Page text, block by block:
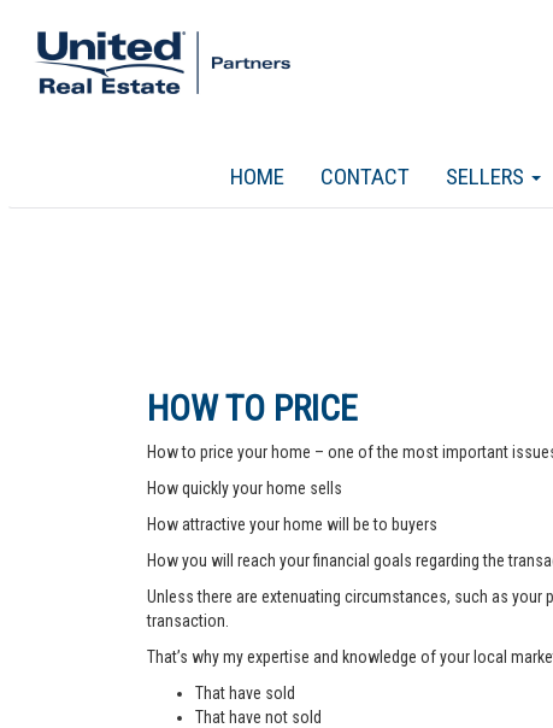
SELLERS
CONTACT
HOME
HOW TO PRICE
How to price your home – one of the most important
How quickly your home sells
How attractive your home will be to buyers
How you will reach your financial goals regarding the
Unless there are extenuating circumstances, such as your
transaction.
That’s why my expertise and knowledge of your local
That have sold
That have not sold